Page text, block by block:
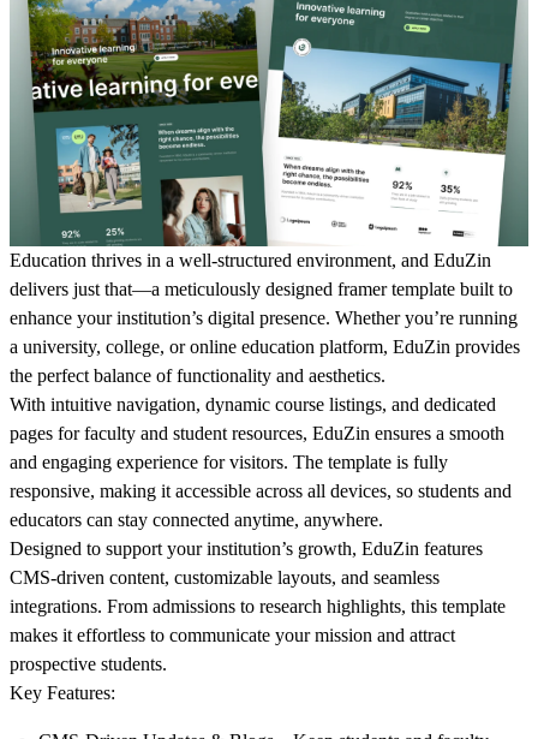
Education thrives in a well-structured environment, and EduZin
delivers just that—a meticulously designed framer template built to
enhance your institution’s digital presence. Whether you’re running
a university, college, or online education platform, EduZin provides
the perfect balance of functionality and aesthetics.
With intuitive navigation, dynamic course listings, and dedicated
pages for faculty and student resources, EduZin ensures a smooth
and engaging experience for visitors. The template is fully
responsive, making it accessible across all devices, so students and
educators can stay connected anytime, anywhere.
Designed to support your institution’s growth, EduZin features
CMS-driven content, customizable layouts, and seamless
integrations. From admissions to research highlights, this template
makes it effortless to communicate your mission and attract
prospective students.
Key Features: